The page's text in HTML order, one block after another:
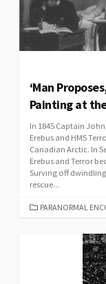
‘Man
Painting at
In 1845 Captain
Erebus and HMS
Canadian Arctic. In
Erebus and Terror
Surving off
rescue...
CATEGORIES
PARANORMAL